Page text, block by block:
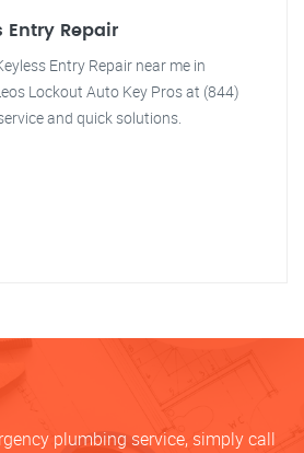
Entry Repair
Entry Repair near me in
Lockout Auto Key Pros at (844)
and quick solutions.
plumbing service, simply call